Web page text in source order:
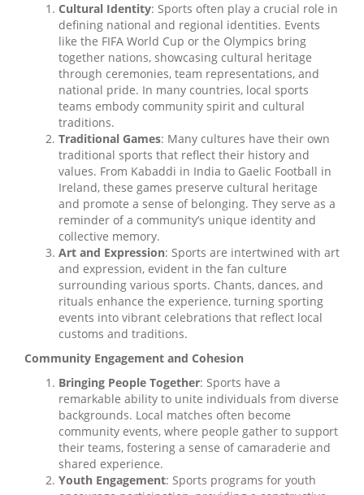
Cultural Identity: Sports often play a crucial role in
defining national and regional identities. Events
like the FIFA World Cup or the Olympics bring
together nations, showcasing cultural heritage
through ceremonies, team representations, and
national pride. In many countries, local sports
teams embody community spirit and cultural
traditions.
Traditional Games: Many cultures have their own
traditional sports that reflect their history and
values. From Kabaddi in India to Gaelic Football in
Ireland, these games preserve cultural heritage
and promote a sense of belonging. They serve as a
reminder of a community’s unique identity and
collective memory.
Art and Expression: Sports are intertwined with art
and expression, evident in the fan culture
surrounding various sports. Chants, dances, and
rituals enhance the experience, turning sporting
events into vibrant celebrations that reflect local
customs and traditions.
Community Engagement and Cohesion
Bringing People Together: Sports have a
remarkable ability to unite individuals from diverse
backgrounds. Local matches often become
community events, where people gather to support
their teams, fostering a sense of camaraderie and
shared experience.
Youth Engagement: Sports programs for youth